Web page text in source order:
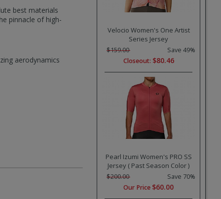
best materials
pinnacle of high-
aerodynamics
Velocio Women's One Artist
Series Jersey
$159.00
Save 49%
Closeout: $80.46
Pearl Izumi Women's PRO SS
Jersey ( Past Season Color )
$200.00
Save 70%
Our Price $60.00